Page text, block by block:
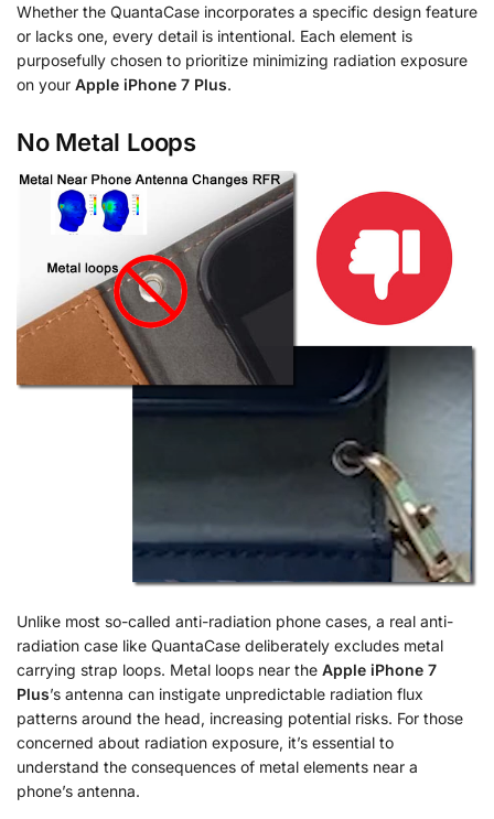
Whether the QuantaCase incorporates a specific design feature
or lacks one, every detail is intentional. Each element is
purposefully chosen to prioritize minimizing radiation exposure
on your Apple iPhone 7 Plus.
No Metal Loops
Unlike most so-called anti-radiation phone cases, a real anti-
radiation case like QuantaCase deliberately excludes metal
carrying strap loops. Metal loops near the Apple iPhone 7
Plus’s antenna can instigate unpredictable radiation flux
patterns around the head, increasing potential risks. For those
concerned about radiation exposure, it’s essential to
understand the consequences of metal elements near a
phone’s antenna.